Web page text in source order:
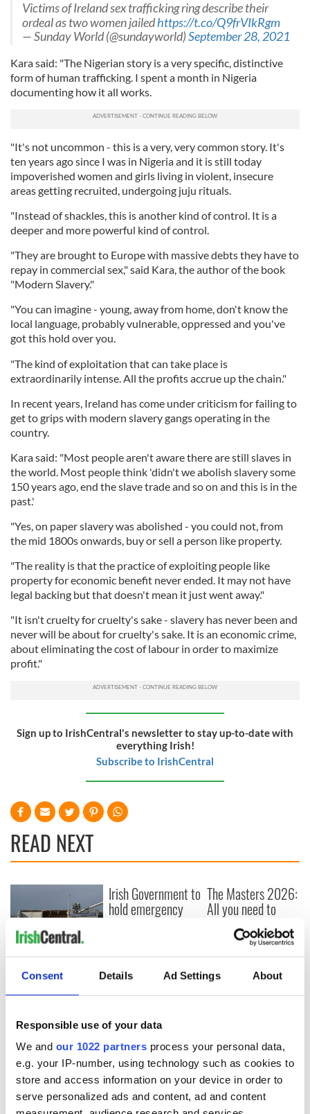
Consent Details Ad Settings About
Responsible use of your data
We and our 1022 partners process your personal data,
e.g. your IP-number, using technology such as cookies to
store and access information on your device in order to
serve personalized ads and content, ad and content
Victims of Ireland sex trafficking ring describe their
ordeal as two women jailedhttps://t.co/Q9frVIkRgm
— Sunday World (@sundayworld)September 28, 2021
Kara said: "The Nigerian story is a very specific, distinctive
form of human trafficking. I spent a month in Nigeria
documenting how it all works.
"It's not uncommon - this is a very, very common story. It's
ten years ago since I was in Nigeria and it is still today
impoverished women and girls living in violent, insecure
areas getting recruited, undergoing juju rituals.
"Instead of shackles, this is another kind of control. It is a
deeper and more powerful kind of control.
"They are brought to Europe with massive debts they have to
repay in commercial sex," said Kara, the author of the book
"Modern Slavery."
"You can imagine - young, away from home, don't know the
local language, probably vulnerable, oppressed and you've
got this hold over you.
"The kind of exploitation that can take place is
extraordinarily intense. All the profits accrue up the chain."
In recent years, Ireland has come under criticism for failing to
get to grips with modern slavery gangs operating in the
country.
Kara said: "Most people aren't aware there are still slaves in
the world. Most people think 'didn't we abolish slavery some
150 years ago, end the slave trade and so on and this is in the
past.'
"Yes, on paper slavery was abolished - you could not, from
the mid 1800s onwards, buy or sell a person like property.
"The reality is that the practice of exploiting people like
property for economic benefit never ended. It may not have
legal backing but that doesn't mean it just went away."
"It isn't cruelty for cruelty's sake - slavery has never been and
never will be about for cruelty's sake. It is an economic crime,
about eliminating the cost of labour in order to maximize
profit."
Sign up to IrishCentral's newsletter to stay up-to-date with
everything Irish!
Subscribe to IrishCentral
READ NEXT
Creeslough families
welcome Justice
Minister's
inquiry
Irish Government to
hold emergency
talks to try and end
The Masters 2026:
All you need to
know - and when is
Rory McIlroy
teeing off
COMMENTS